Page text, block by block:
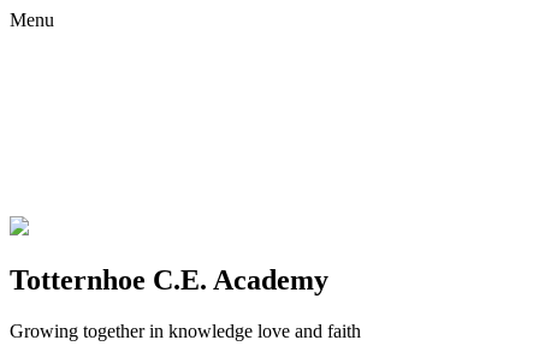
Menu
Totternhoe C.E. Academy
Growing together in knowledge love and faith